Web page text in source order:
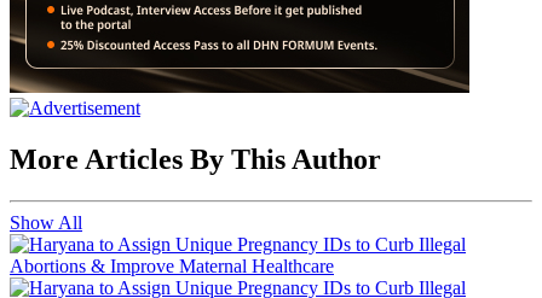
More Articles By This Author
Show All